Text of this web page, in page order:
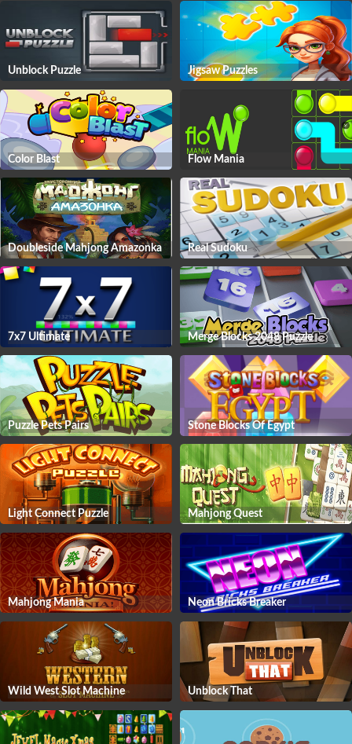
Unblock Puzzle Jigsaw Puzzles
Color Blast Flow Mania
Doubleside Mahjong Amazonka Real Sudoku
7x7 Ultimate Merge Blocks 2048 Puzzle
Puzzle Pets Pairs Stone Blocks Of Egypt
Light Connect Puzzle Mahjong Quest
Mahjong Mania Neon Bricks Breaker
Wild West Slot Machine Unblock That